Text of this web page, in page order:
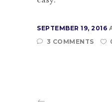
SEPTEMBER 19, 2016
3 COMMENTS